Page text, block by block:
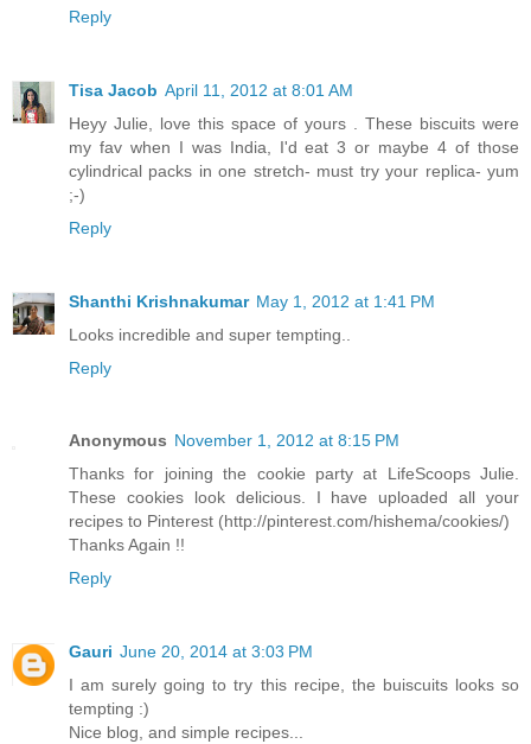
Reply
Tisa Jacob April 11, 2012 at 8:01 AM
Heyy Julie, love this space of yours . These biscuits were
my fav when I was India, I'd eat 3 or maybe 4 of those
cylindrical packs in one stretch- must try your replica- yum
;-)
Reply
Shanthi Krishnakumar May 1, 2012 at 1:41 PM
Looks incredible and super tempting..
Reply
Anonymous November 1, 2012 at 8:15 PM
Thanks for joining the cookie party at LifeScoops Julie.
These cookies look delicious. I have uploaded all your
recipes to Pinterest (http://pinterest.com/hishema/cookies/)
Thanks Again !!
Reply
Gauri June 20, 2014 at 3:03 PM
I am surely going to try this recipe, the buiscuits looks so
tempting :)
Nice blog, and simple recipes...